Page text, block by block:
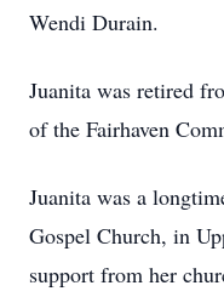
Wendi Durain.
Juanita was retired
of the Fairhaven
Juanita was a
Gospel Church, in
support from her